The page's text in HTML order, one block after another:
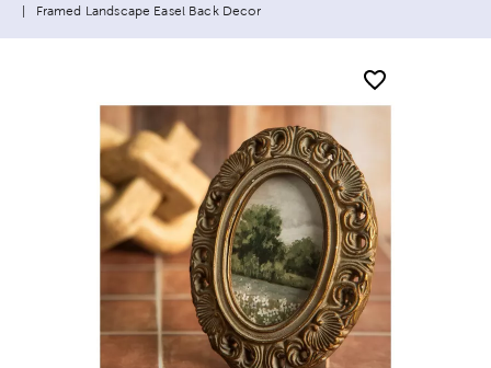
Current page:
Framed Landscape Easel Back Decor